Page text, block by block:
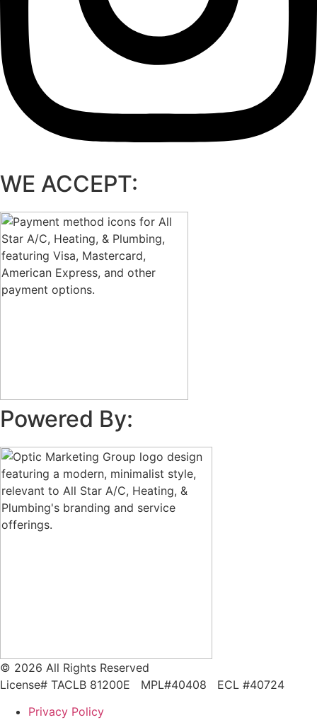
WE ACCEPT:
Powered By:
© 2026 All Rights Reserved
License# TACLB 81200E MPL#40408 ECL #40724
Privacy Policy